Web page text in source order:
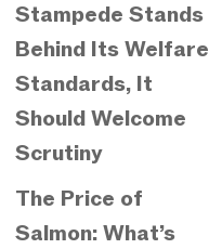
Stampede Stands
Behind Its Welfare
Standards, It
Should Welcome
Scrutiny
The Price of
Salmon: What’s